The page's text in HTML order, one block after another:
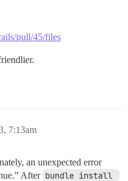
pull/45/files
7:13am
an unexpected error
After